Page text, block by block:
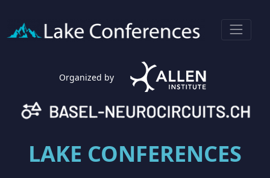
Organized by
LAKE CONFERENCES